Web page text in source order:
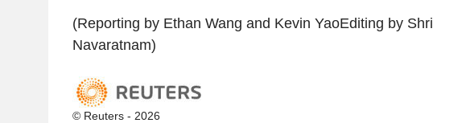
(Reporting by Ethan Wang and Kevin YaoEditing by Shri
Navaratnam)
© Reuters - 2026